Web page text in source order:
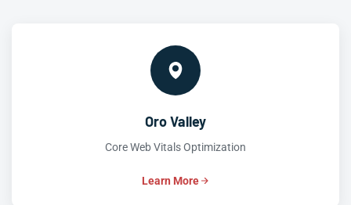
Oro Valley
Core Web Vitals Optimization
Learn More